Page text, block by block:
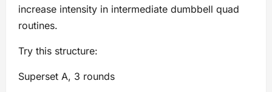
increase intensity in intermediate dumbbell quad
routines.
Try this structure:
Superset A, 3 rounds